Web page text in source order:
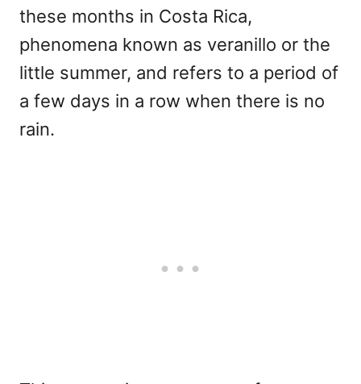
these months in Costa Rica,
phenomena known as veranillo or the
little summer, and refers to a period of
a few days in a row when there is no
rain.